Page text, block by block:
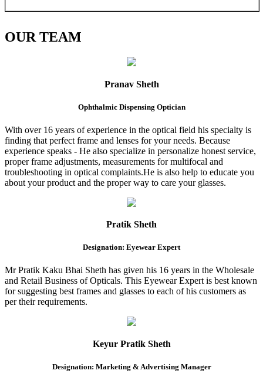
OURTEAM
Pranav Sheth
Ophthalmic Dispensing Optician
With over 16 years of experience in the optical field his specialty is
finding that perfect frame and lenses for your needs. Because
experience speaks - He also specialize in personalize honest service,
proper frame adjustments, measurements for multifocal and
troubleshooting in optical complaints.He is also help to educate you
about your product and the proper way to care your glasses.
Pratik Sheth
Designation: Eyewear Expert
Mr Pratik Kaku Bhai Sheth has given his 16 years in the Wholesale
and Retail Business of Opticals. This Eyewear Expert is best known
for suggesting best frames and glasses to each of his customers as
per their requirements.
Keyur Pratik Sheth
Designation: Marketing & Advertising Manager